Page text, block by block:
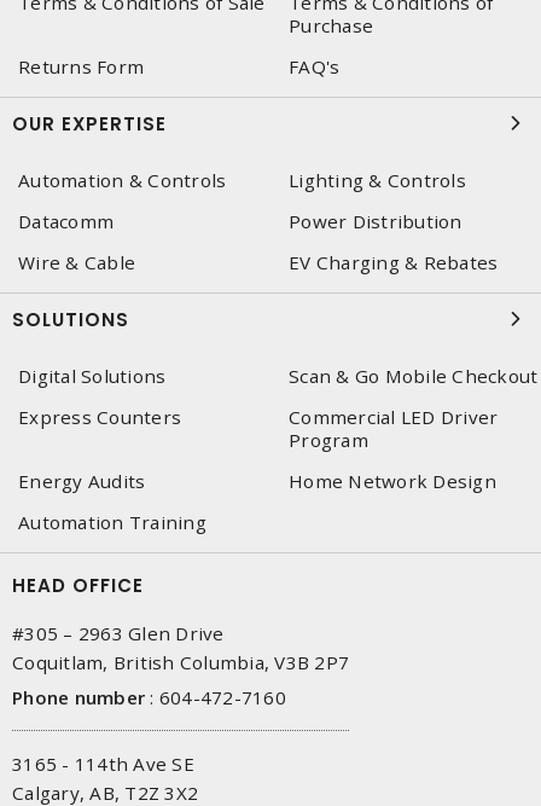
Purchase
Returns Form
FAQ's
OUR EXPERTISE
Automation & Controls
Lighting & Controls
Datacomm
Power Distribution
Wire & Cable
EV Charging & Rebates
SOLUTIONS
Digital Solutions
Scan & Go Mobile Checkout
Express Counters
Commercial LED Driver
Program
Energy Audits
Home Network Design
Automation Training
HEAD OFFICE
#305 – 2963 Glen Drive
Coquitlam, British Columbia, V3B 2P7
Phone number : 604-472-7160
3165 - 114th Ave SE
Calgary, AB, T2Z 3X2